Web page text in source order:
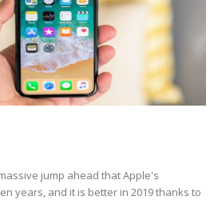
jump ahead that Apple's
years, and it is better in 2019 thanks to